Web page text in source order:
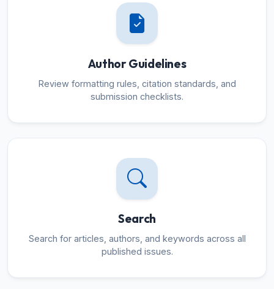
Author Guidelines
Review formatting rules, citation standards, and
submission checklists.
Search
Search for articles, authors, and keywords across all
published issues.